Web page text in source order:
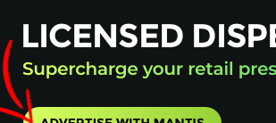
expert focusing on small cap
of financial, communications and marketing
IPOs, capital raises as well as integrated